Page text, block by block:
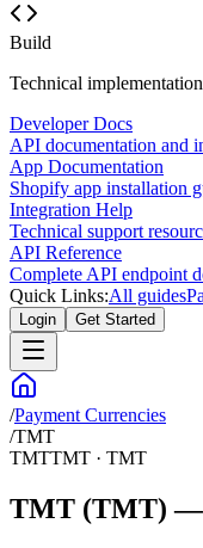
Build
Technical implementation
Developer Docs
API documentation and
App Documentation
Shopify app installation
Integration Help
Technical support
API Reference
Complete API endpoint
Quick Links:All guides
Login Get Started
/Payment Currencies
/TMT
TMTTMT · TMT
TMT (TMT) —